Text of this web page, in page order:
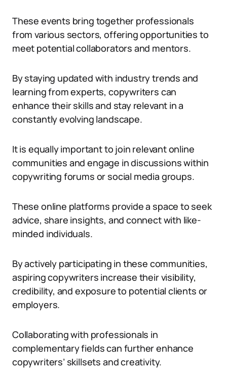
These events bring together professionals
from various sectors, offering opportunities to
meet potential collaborators and mentors.
By staying updated with industry trends and
learning from experts, copywriters can
enhance their skills and stay relevant in a
constantly evolving landscape.
It is equally important to join relevant online
communities and engage in discussions within
copywriting forums or social media groups.
These online platforms provide a space to seek
advice, share insights, and connect with like-
minded individuals.
By actively participating in these communities,
aspiring copywriters increase their visibility,
credibility, and exposure to potential clients or
employers.
Collaborating with professionals in
complementary fields can further enhance
copywriters’ skillsets and creativity.